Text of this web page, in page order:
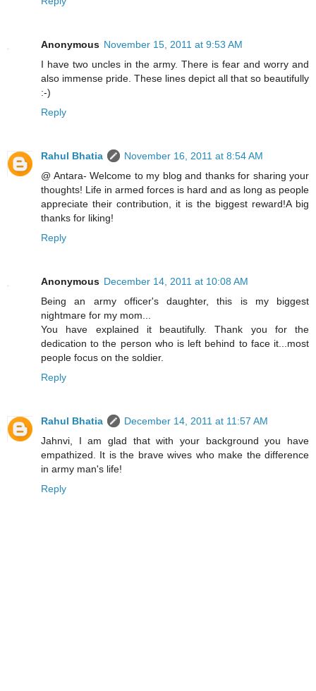
Anonymous November 15, 2011 at 9:53 AM
I have two uncles in the army. There is fear and worry and
also immense pride. These lines depict all that so beautifully
:-)
Reply
Rahul Bhatia
November 16, 2011 at 8:54 AM
@ Antara- Welcome to my blog and thanks for sharing your
thoughts! Life in armed forces is hard and as long as people
appreciate their contribution, it is the biggest reward!A big
thanks for liking!
Reply
Anonymous December 14, 2011 at 10:08 AM
Being an army officer's daughter, this is my biggest
nightmare for my mom...
You have explained it beautifully. Thank you for the
dedication to the person who is left behind to face it...most
people focus on the soldier.
Reply
Rahul Bhatia
December 14, 2011 at 11:57 AM
Jahnvi, I am glad that with your background you have
empathized. It is the brave wives who make the difference
in army man's life!
Reply